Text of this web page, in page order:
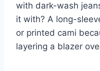
with dark-wash
it with? A long-
or printed cami
layering a blazer